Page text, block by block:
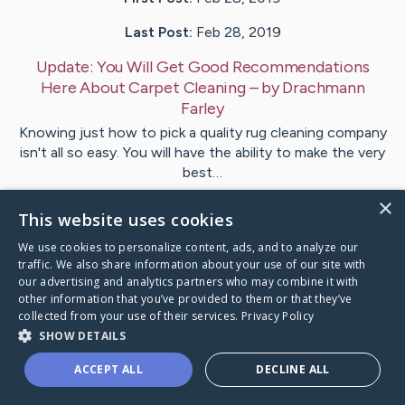
Last Post: Feb 28, 2019
Update: You Will Get Good Recommendations
Here About Carpet Cleaning– byDrachmann
Farley
Knowing just how to pick a quality rug cleaning company
isn't all so easy. You will have the ability to make the very
best…
VisitZamora's CaringBridge
×
This website uses cookies
We use cookies to personalize content, ads, and to analyze our
traffic. We also share information about your use of our site with
our advertising and analytics partners who may combine it with
other information that you’ve provided to them or that they’ve
collected from your use of their services. Privacy Policy
SHOW DETAILS
ACCEPT ALL DECLINE ALL